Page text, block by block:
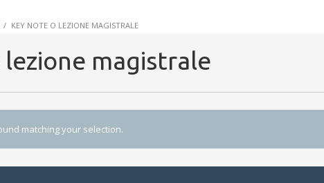
KEY NOTE O LEZIONE MAGISTRALE
lezione magistrale
matching your selection.